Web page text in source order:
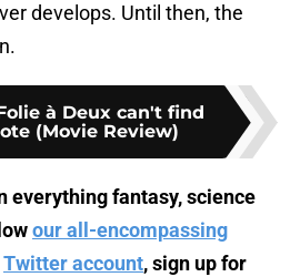
develops. Until then, the
à Deux can't find
(Movie Review)
everything fantasy, science
our all-encompassing
Twitter account, sign up for